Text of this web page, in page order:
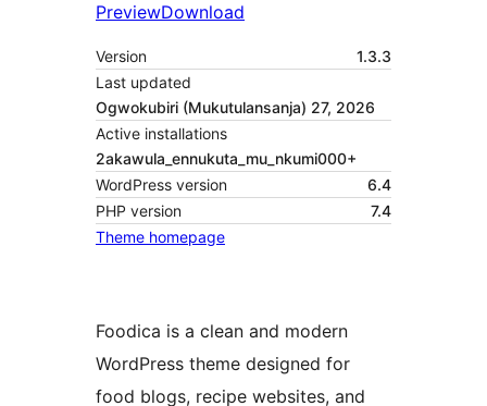
PreviewDownload
Version
1.3.3
Last updated
Ogwokubiri (Mukutulansanja) 27, 2026
Active installations
2akawula_ennukuta_mu_nkumi000+
WordPress version
6.4
PHP version
7.4
Theme homepage
Foodica is a clean and modern
WordPress theme designed for
food blogs, recipe websites, and